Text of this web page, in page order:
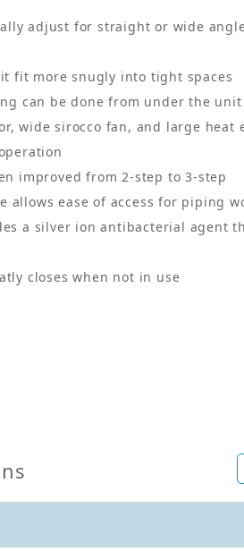
adjust for straight or wide
fit more snugly into tight spaces
can be done from under the unit
wide sirocco fan, and large heat
improved from 2-step to 3-step
allows ease of access for piping
a silver ion antibacterial agent
closes when not in use